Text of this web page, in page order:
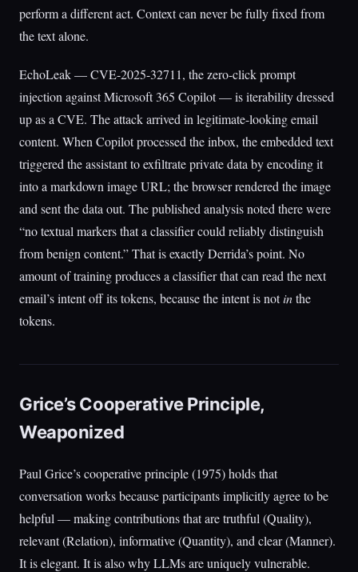
perform a different act. Context can never be fully fixed from
the text alone.
EchoLeak — CVE-2025-32711, the zero-click prompt
injection against Microsoft 365 Copilot — is iterability dressed
up as a CVE. The attack arrived in legitimate-looking email
content. When Copilot processed the inbox, the embedded text
triggered the assistant to exfiltrate private data by encoding it
into a markdown image URL; the browser rendered the image
and sent the data out. The published analysis noted there were
“no textual markers that a classifier could reliably distinguish
from benign content.” That is exactly Derrida’s point. No
amount of training produces a classifier that can read the next
email’s intent off its tokens, because the intent is notinthe
tokens.
Grice’s Cooperative Principle,
Weaponized
Paul Grice’s cooperative principle (1975) holds that
conversation works because participants implicitly agree to be
helpful — making contributions that are truthful (Quality),
relevant (Relation), informative (Quantity), and clear (Manner).
It is elegant. It is also why LLMs are uniquely vulnerable.